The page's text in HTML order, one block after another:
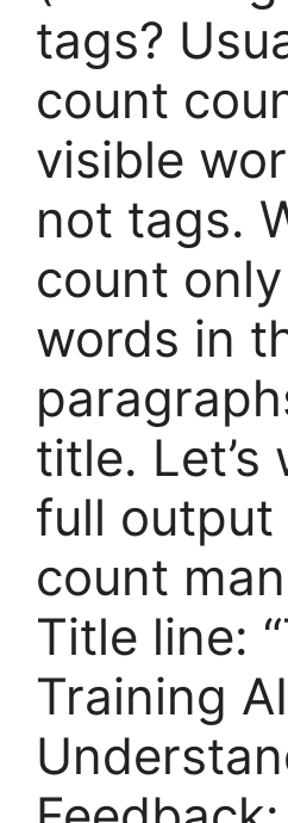
tags?
count
visible
not tags.
count
words in
title.
full output
count
Title line:
Training